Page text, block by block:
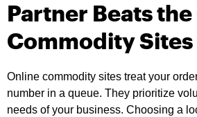
Partner Beats
Commodity Sites
Online commodity sites treat your
number in a queue. They prioritize
needs of your business. Choosing a